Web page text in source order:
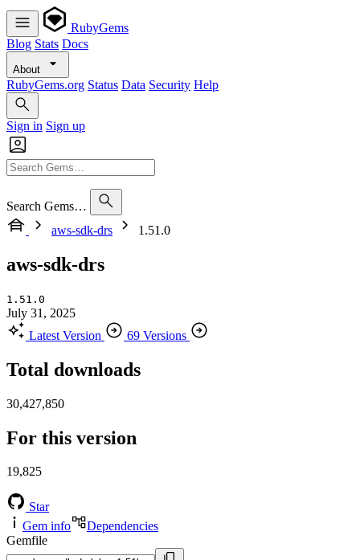
RubyGems
Blog Stats Docs
About
RubyGems.org Status Data Security Help
Sign in Sign up
Search Gems…
aws-sdk-drs
1.51.0
aws-sdk-drs
1.51.0
July 31, 2025
Latest Version
69 Versions
Total downloads
30,427,850
For this version
19,825
Star
Gem info
Dependencies
Gemfile